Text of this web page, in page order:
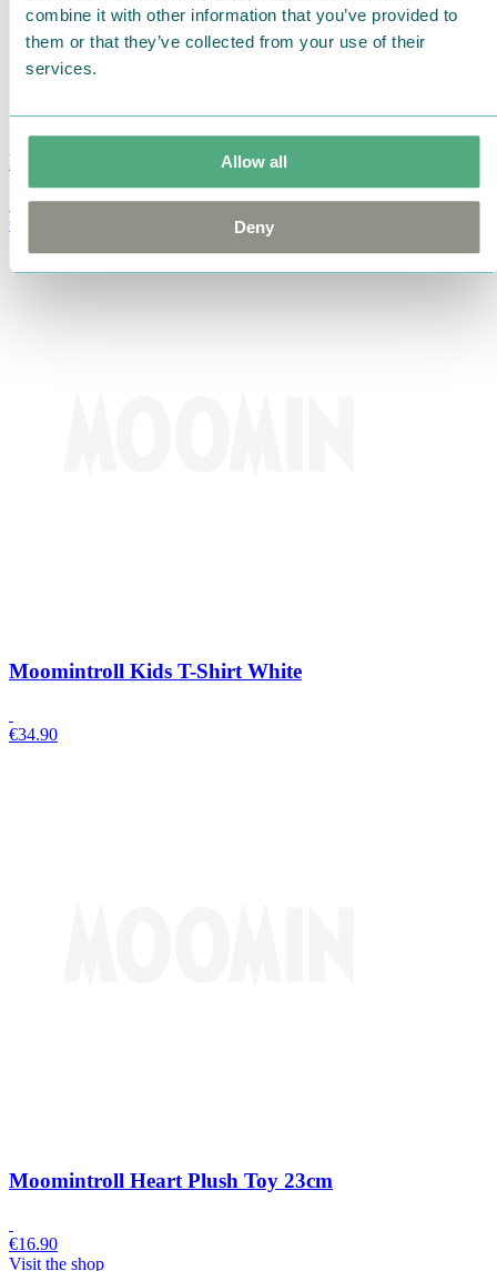
combine it with other information that you’ve provided to
them or that they’ve collected from your use of their
services.
Allow all
Deny
Moomin Summer Crush Mug 3,7dl
€
Moomintroll Kids T-Shirt White
€34.90
Moomintroll Heart Plush Toy 23cm
€16.90
Visit the shop